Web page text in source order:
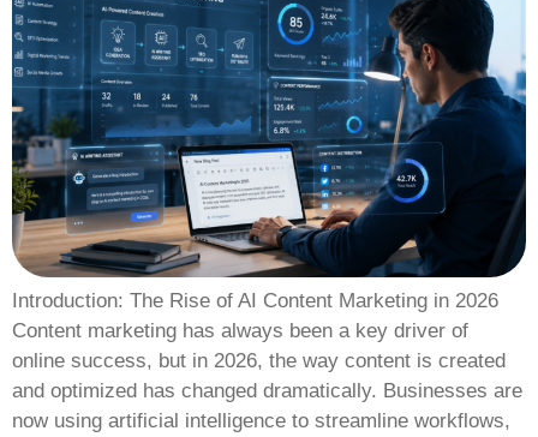
Introduction: The Rise of AI Content Marketing in 2026
Content marketing has always been a key driver of
online success, but in 2026, the way content is created
and optimized has changed dramatically. Businesses are
now using artificial intelligence to streamline workflows,